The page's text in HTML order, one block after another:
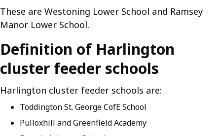
These are Westoning Lower School and Ramsey
Manor Lower School.
Definition of Harlington
cluster feeder schools
Harlington cluster feeder schools are:
Toddington St. George CofE School
Pulloxhill and Greenfield Academy